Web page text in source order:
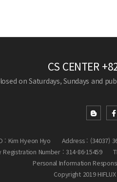
CS CENTER
on Saturdays, Sundays and
: Kim Hyeon Hyo
Address : (34037)
Registration Number : 314-86-15459
Personal Information
Copyright 2019